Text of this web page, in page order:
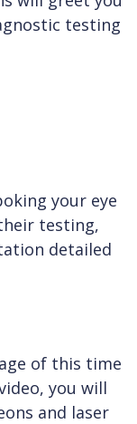
testing
your eye
testing,
detailed
of this time
you will
and laser